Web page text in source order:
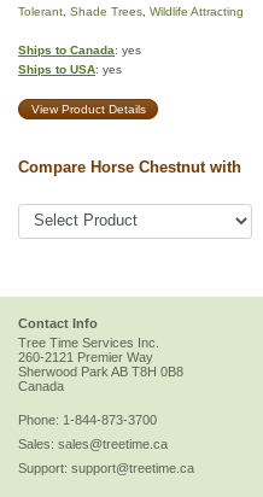
Tolerant Shade Trees Wildlife Attracting
Ships to Canada: yes
Ships to USA: yes
View Product Details
Compare Horse Chestnut with
Contact Info
Tree Time Services Inc.
260-2121 Premier Way
Sherwood Park AB T8H 0B8
Canada
Phone: 1-844-873-3700
Sales: sales@treetime.ca
Support: support@treetime.ca